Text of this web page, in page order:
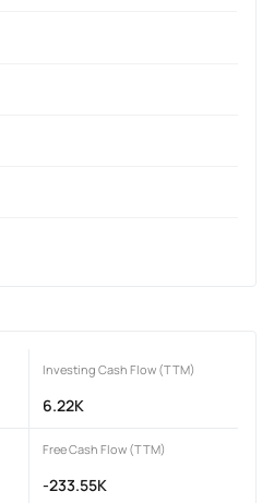
Investing Cash Flow (TTM)
6.22K
Free Cash Flow (TTM)
-233.55K